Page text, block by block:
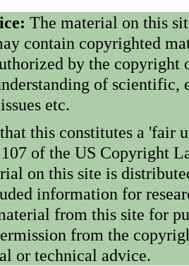
The material on this
contain copyrighted
by the copyright
of
etc.
this constitutes a 'fair
of the US Copyright
on this site is
information for
from this site for
from the
or technical advice.